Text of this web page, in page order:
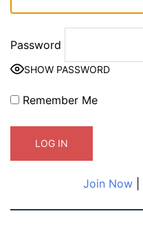
Password
SHOW PASSWORD
Remember Me
Join Now|